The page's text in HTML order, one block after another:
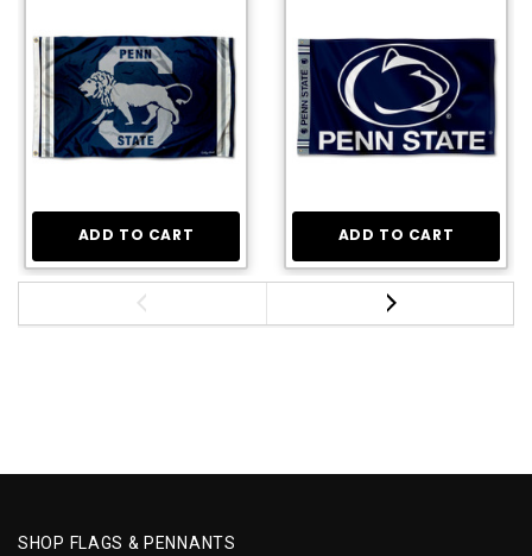
ADD TO CART ADD TO CART
SHOP FLAGS & PENNANTS